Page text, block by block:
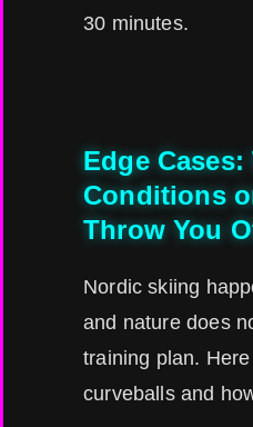
30 minutes.
Edge Cases:
Conditions
Throw You
Nordic skiing
and nature does
training plan.
curveballs and